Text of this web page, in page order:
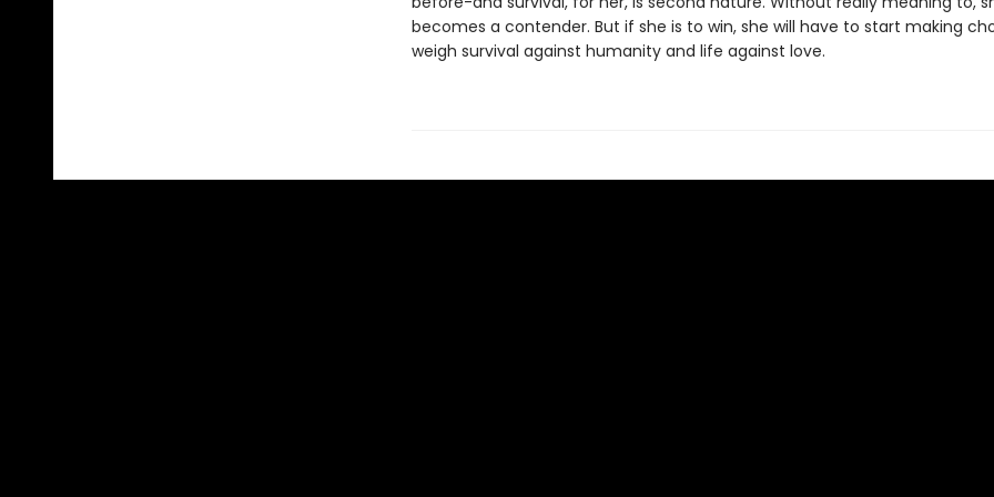
becomes a contender. But if she is to win, she will have to start making
weigh survival against humanity and life against love.